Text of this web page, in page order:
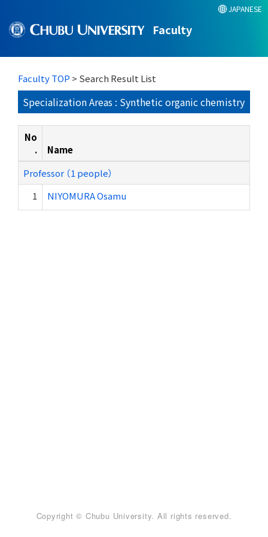
Faculty
JAPANESE
Faculty TOP > Search Result List
Specialization Areas : Synthetic organic chemistry
No
.
Name
Professor （1 people）
1
NIYOMURA Osamu
Copyright © Chubu University. All rights reserved.